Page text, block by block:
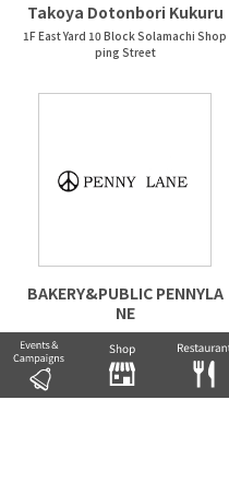
Takoya Dotonbori Kukuru
1F East Yard 10 Block Solamachi Shop
ping Street
BAKERY&PUBLIC PENNYLA
NE
1F East Yard 9 Block Solamachi Shopp
ing Street